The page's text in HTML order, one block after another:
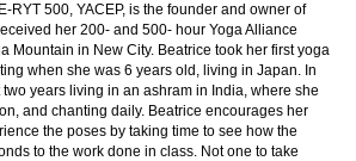
RYT 500, YACEP, is the founder and owner of
her 200- and 500- hour Yoga Alliance
Mountain in New City. Beatrice took her first yoga
when she was 6 years old, living in Japan. In
years living in an ashram in India, where she
and chanting daily. Beatrice encourages her
the poses by taking time to see how the
to the work done in class. Not one to take